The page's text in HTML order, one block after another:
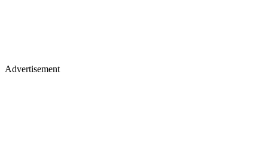
Advertisement